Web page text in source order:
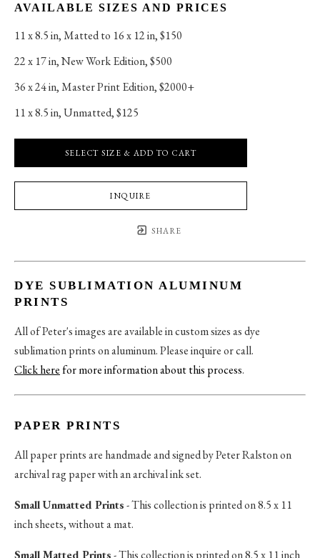
AVAILABLE SIZES AND PRICES
11 x 8.5 in, Matted to 16 x 12 in, $150
22 x 17 in, New Work Edition, $500
36 x 24 in, Master Print Edition, $2000+
11 x 8.5 in, Unmatted, $125
SELECT SIZE & ADD TO CART
INQUIRE
SHARE
DYE SUBLIMATION ALUMINUM
PRINTS
All of Peter's images are available in custom sizes as dye
sublimation prints on aluminum. Please inquire or call.
Click herefor more information about this process.
PAPER PRINTS
All paper prints are handmade and signed by Peter Ralston on
archival rag paper with an archival ink set.
Small Unmatted Prints- This collection is printed on 8.5 x 11
inch sheets, without a mat.
Small Matted Prints- This collection is printed on 8.5 x 11 inch